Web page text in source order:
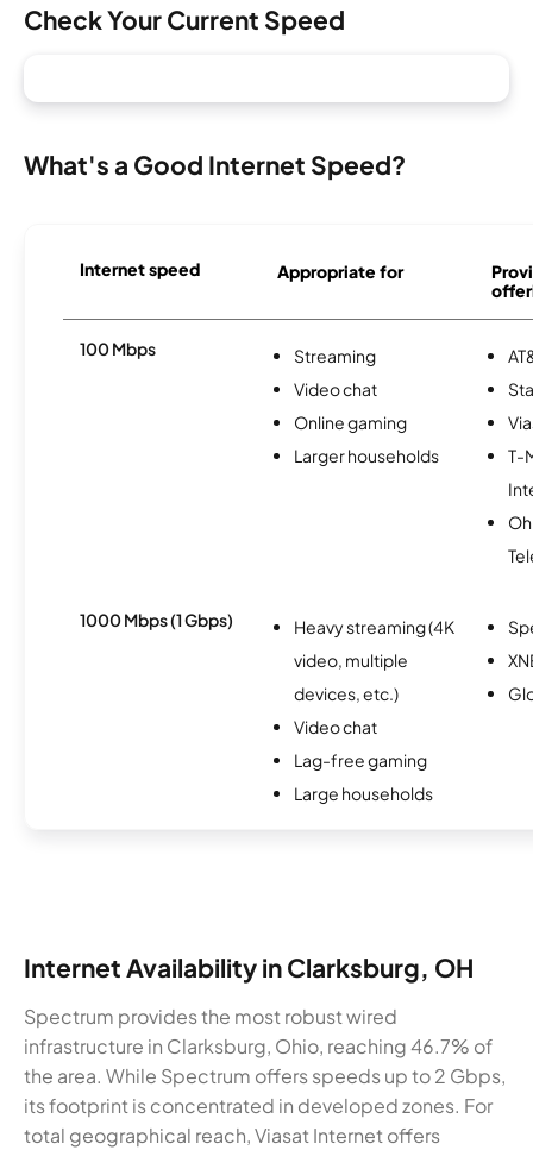
Check Your Current Speed
What's a Good Internet Speed?
Internet speed Appropriate for
100 Mbps
Streaming
Video chat
Online gaming
Larger households
T-
1000 Mbps (1 Gbps)
Heavy streaming (4K
video, multiple
devices, etc.)
Video chat
Lag-free gaming
Large households
Internet Availability in Clarksburg, OH
Spectrum provides the most robust wired
infrastructure in Clarksburg, Ohio, reaching 46.7% of
the area. While Spectrum offers speeds up to 2 Gbps,
its footprint is concentrated in developed zones. For
total geographical reach, Viasat Internet offers